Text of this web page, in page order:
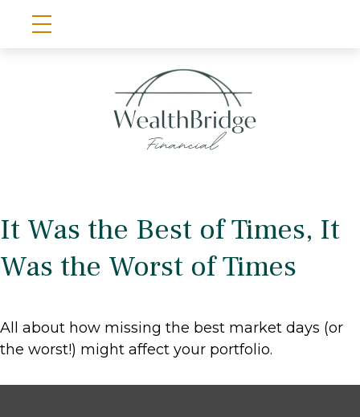
It Was the Best of Times, It
Was the Worst of Times
All about how missing the best market days (or
the worst!) might affect your portfolio.